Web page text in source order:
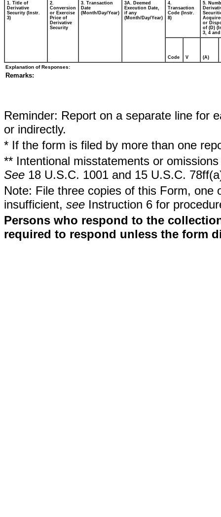
1. Title of
Derivative
Security (Instr.
3)
2.
Conversion
or Exercise
Price of
Derivative
Security
3. Transaction
Date
(Month/Day/Year)
3A. Deemed
Execution Date,
if any
(Month/Day/Year)
4.
Transaction
Code (Instr.
8)
5.
or
of (D)
3, 4 and
Code V (A)
Explanation of Responses:
Remarks:
Reminder: Report on a separate line for
or indirectly.
* If the form is filed by more than one
** Intentional misstatements or
See 18 U.S.C. 1001 and 15 U.S.C.
Note: File three copies of this Form,
insufficient, see Instruction 6 for
Persons who respond to the
required to respond unless the form